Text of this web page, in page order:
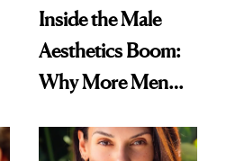
Inside the Male
Aesthetics Boom:
Why More Men
Plastic Surgery